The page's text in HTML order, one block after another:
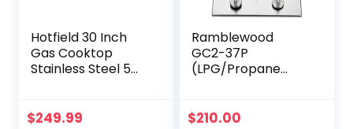
Hotfield 30 Inch
Gas Cooktop
Stainless Steel 5
NG/LPG
$249.99
Ramblewood
GC2-37P
(LPG/Propane
gas cooktop, ETL
$210.00